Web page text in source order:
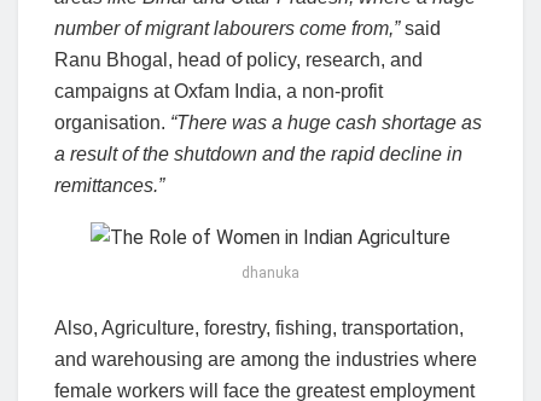
number of migrant labourers come from,”said
Ranu Bhogal, head of policy, research, and
campaigns at Oxfam India, a non-profit
organisation. “There was a huge cash shortage as
a result of the shutdown and the rapid decline in
remittances.”
dhanuka
Also, Agriculture, forestry, fishing, transportation,
and warehousing are among the industries where
female workers will face the greatest employment